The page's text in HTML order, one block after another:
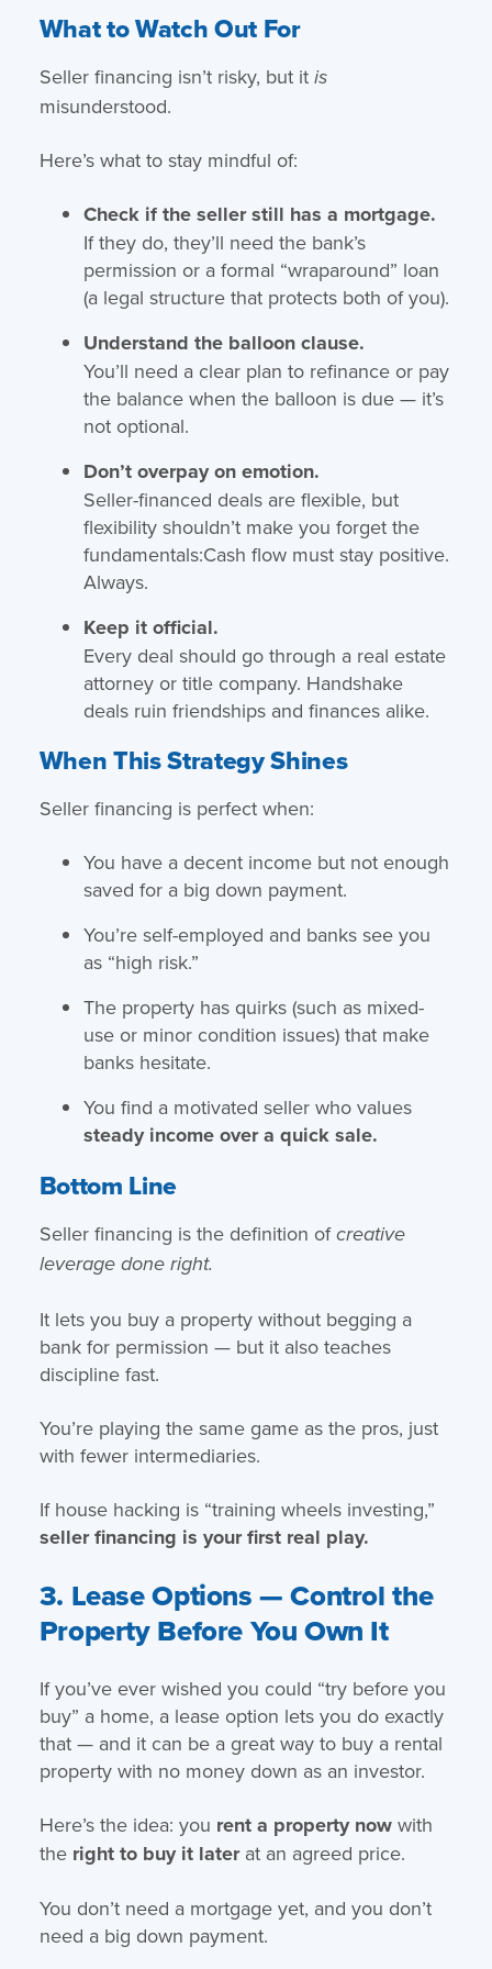
What to Watch Out For
Seller financing isn’t risky, but it is
misunderstood.
Here’s what to stay mindful of:
Check if the seller still has a mortgage.
If they do, they’ll need the bank’s
permission or a formal “wraparound” loan
(a legal structure that protects both of you).
Understand the balloon clause.
You’ll need a clear plan to refinance or pay
the balance when the balloon is due — it’s
not optional.
Don’t overpay on emotion.
Seller-financed deals are flexible, but
flexibility shouldn’t make you forget the
fundamentals:Cash flow must stay positive.
Always.
Keep it official.
Every deal should go through a real estate
attorney or title company. Handshake
deals ruin friendships and finances alike.
When This Strategy Shines
Seller financing is perfect when:
You have a decent income but not enough
saved for a big down payment.
You’re self-employed and banks see you
as “high risk.”
The property has quirks (such as mixed-
use or minor condition issues) that make
banks hesitate.
You find a motivated seller who values
steady income over a quick sale.
Bottom Line
Seller financing is the definition ofcreative
leverage done right.
It lets you buy a property without begging a
bank for permission — but it also teaches
discipline fast.
You’re playing the same game as the pros, just
with fewer intermediaries.
If house hacking is “training wheels investing,”
seller financing is your first real play.
3. Lease Options — Control the
Property Before You Own It
If you’ve ever wished you could “try before you
buy” a home, a lease option lets you do exactly
that — and it can be a great way to buy a rental
property with no money down as an investor.
Here’s the idea: you rent a property nowwith
the right to buy it laterat an agreed price.
You don’t need a mortgage yet, and you don’t
need a big down payment.